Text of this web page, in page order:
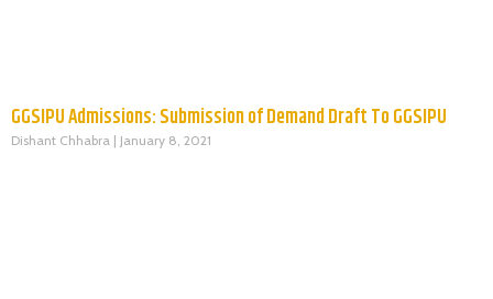
GGSIPU Admissions: Submission of Demand Draft To GGSIPU
Dishant Chhabra January 8, 2021